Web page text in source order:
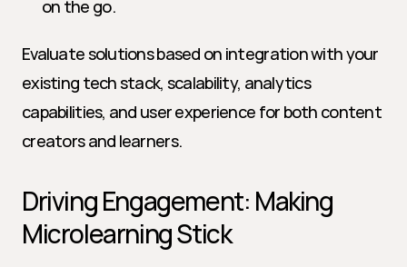
on the go.
Evaluate solutions based on integration with your
existing tech stack, scalability, analytics
capabilities, and user experience for both content
creators and learners.
Driving Engagement: Making
Microlearning Stick